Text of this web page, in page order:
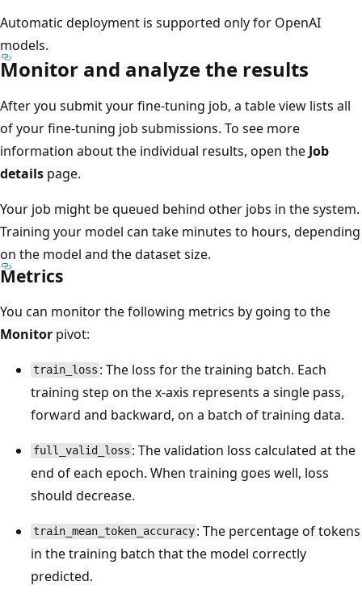
Automatic deployment is supported only for OpenAI
models.
Monitor and analyze the results
After you submit your fine-tuning job, a table view lists all
of your fine-tuning job submissions. To see more
information about the individual results, open the Job
details page.
Your job might be queued behind other jobs in the system.
Training your model can take minutes to hours, depending
on the model and the dataset size.
Metrics
You can monitor the following metrics by going to the
Monitor pivot:
train_loss : The loss for the training batch. Each
training step on the x-axis represents a single pass,
forward and backward, on a batch of training data.
full_valid_loss : The validation loss calculated at the
end of each epoch. When training goes well, loss
should decrease.
train_mean_token_accuracy : The percentage of tokens
in the training batch that the model correctly
predicted.